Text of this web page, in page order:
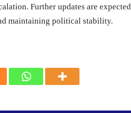
Further updates are expected
maintaining political stability.